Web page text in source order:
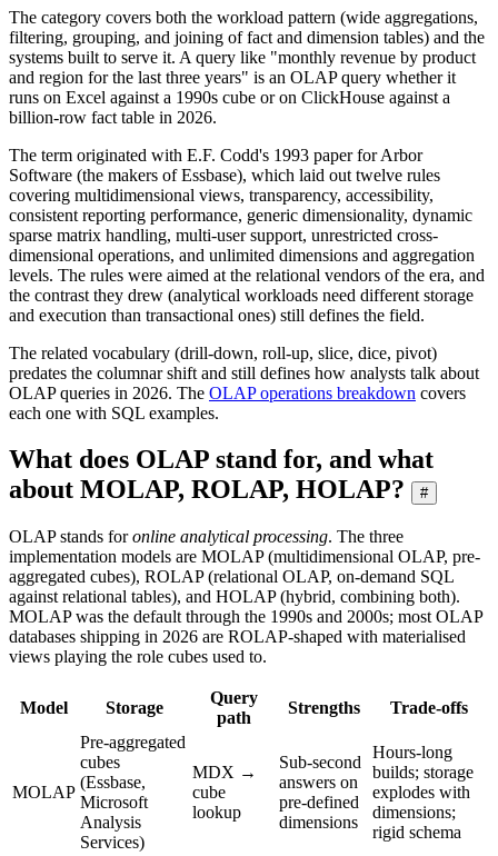
The category covers both the workload pattern (wide aggregations,
filtering, grouping, and joining of fact and dimension tables) and the
systems built to serve it. A query like "monthly revenue by product
and region for the last three years" is an OLAP query whether it
runs on Excel against a 1990s cube or on ClickHouse against a
billion-row fact table in 2026.
The term originated with E.F. Codd's 1993 paper for Arbor
Software (the makers of Essbase), which laid out twelve rules
covering multidimensional views, transparency, accessibility,
consistent reporting performance, generic dimensionality, dynamic
sparse matrix handling, multi-user support, unrestricted cross-
dimensional operations, and unlimited dimensions and aggregation
levels. The rules were aimed at the relational vendors of the era, and
the contrast they drew (analytical workloads need different storage
and execution than transactional ones) still defines the field.
The related vocabulary (drill-down, roll-up, slice, dice, pivot)
predates the columnar shift and still defines how analysts talk about
OLAP queries in 2026. The OLAP operations breakdown covers
each one with SQL examples.
What does OLAP stand for, and what
about MOLAP, ROLAP, HOLAP?
#
OLAP stands foronline analytical processing. The three
implementation models are MOLAP (multidimensional OLAP, pre-
aggregated cubes), ROLAP (relational OLAP, on-demand SQL
against relational tables), and HOLAP (hybrid, combining both).
MOLAP was the default through the 1990s and 2000s; most OLAP
databases shipping in 2026 are ROLAP-shaped with materialised
views playing the role cubes used to.
Model Storage
Query
path
Strengths Trade-offs
MOLAP
Pre-aggregated
cubes
(Essbase,
Microsoft
Analysis
Services)
MDX →
cube
lookup
Sub-second
answers on
pre-defined
dimensions
Hours-long
builds; storage
explodes with
dimensions;
rigid schema